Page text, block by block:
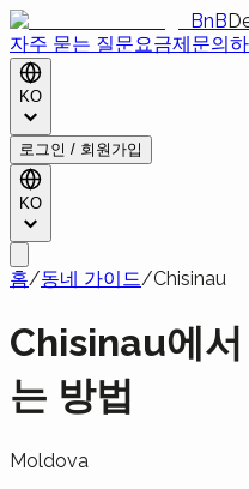
BnB
자주 묻는 질문요금제문의
KO
로그인 / 회원가입
KO
홈/동네 가이드/Chisinau
Chisinau에
는 방법
Moldova